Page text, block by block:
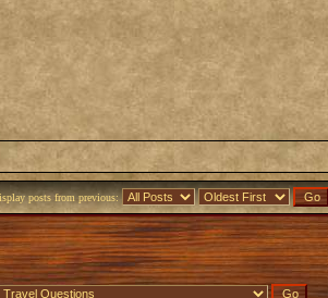
posts from previous: